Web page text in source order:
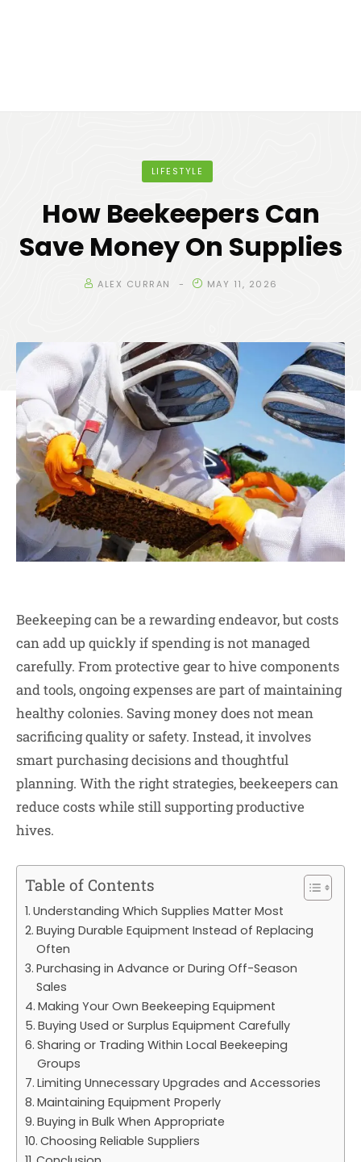
LIFESTYLE
How Beekeepers Can
Save Money On Supplies
ALEX CURRAN MAY 11, 2026
Beekeeping can be a rewarding endeavor, but costs
can add up quickly if spending is not managed
carefully. From protective gear to hive components
and tools, ongoing expenses are part of maintaining
healthy colonies. Saving money does not mean
sacrificing quality or safety. Instead, it involves
smart purchasing decisions and thoughtful
planning. With the right strategies, beekeepers can
reduce costs while still supporting productive
hives.
Table of Contents
Understanding Which Supplies Matter Most
Buying Durable Equipment Instead of Replacing
Often
Purchasing in Advance or During Off-Season
Sales
Making Your Own Beekeeping Equipment
Buying Used or Surplus Equipment Carefully
Sharing or Trading Within Local Beekeeping
Groups
Limiting Unnecessary Upgrades and Accessories
Maintaining Equipment Properly
Buying in Bulk When Appropriate
Choosing Reliable Suppliers